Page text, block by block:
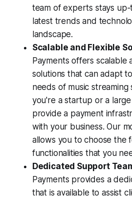
team of experts stays
latest trends and
landscape.
Scalable and Flexible
Payments offers scalable
solutions that can adapt
needs of music
you're a startup or a
provide a payment
with your business. Our
allows you to choose the
functionalities that you
Dedicated Support
Payments provides a
that is available to assist